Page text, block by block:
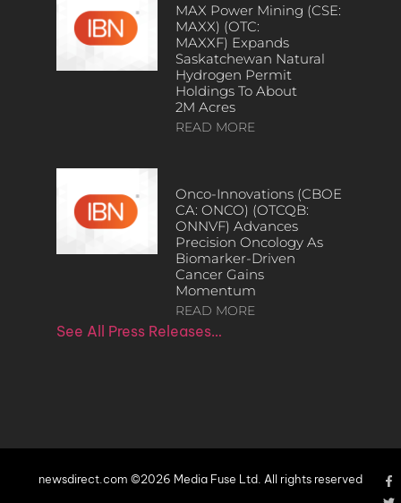
MAX Power Mining (CSE:
MAXX) (OTC:
MAXXF) Expands
Saskatchewan Natural
Hydrogen Permit
Holdings To About
2M Acres
READ MORE
Onco-Innovations (CBOE
CA: ONCO) (OTCQB:
ONNVF) Advances
Precision Oncology As
Biomarker-Driven
Cancer Gains
Momentum
READ MORE
See All Press Releases…
newsdirect.com ©2026 Media Fuse Ltd. All rights reserved